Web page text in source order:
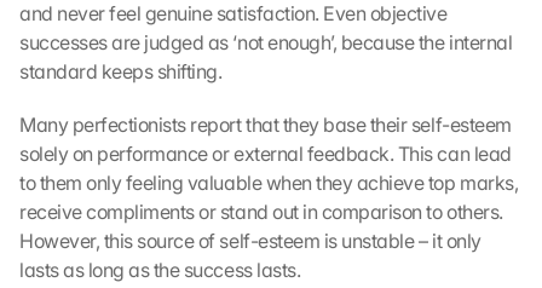
and never feel genuine satisfaction. Even objective
successes are judged as ‘not enough’, because the internal
standard keeps shifting.
Many perfectionists report that they base their self-esteem
solely on performance or external feedback. This can lead
to them only feeling valuable when they achieve top marks,
receive compliments or stand out in comparison to others.
However, this source of self-esteem is unstable – it only
lasts as long as the success lasts.